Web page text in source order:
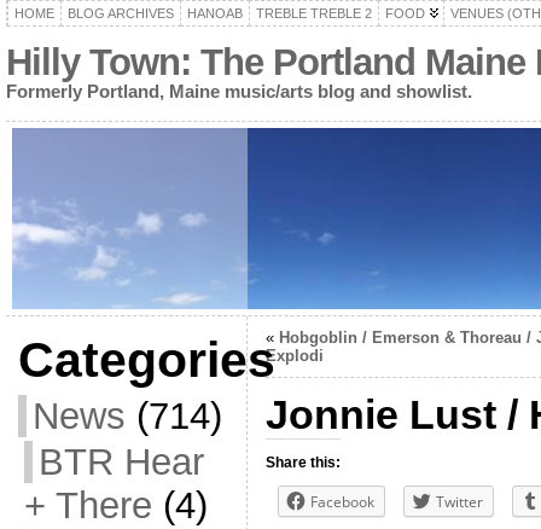
HOME BLOG ARCHIVES HANOAB TREBLE TREBLE 2 FOOD VENUES
Hilly Town: The Portland
Formerly Portland, Maine music/arts blog and showlist.
Categories
News (714)
BTR Hear
+ There (4)
« Hobgoblin / Emerson & Thoreau /
Explodi
Jonnie Lust /
Share this:
Facebook Twitter